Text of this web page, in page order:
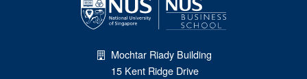
Mochtar Riady Building
15 Kent Ridge Drive